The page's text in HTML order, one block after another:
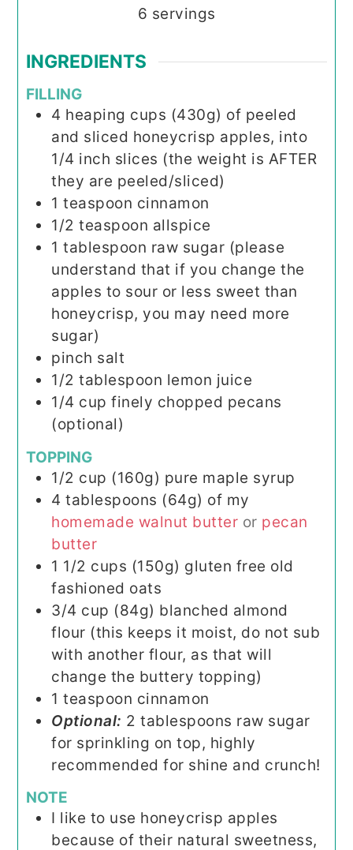
6 servings
INGREDIENTS
FILLING
4 heaping cups (430g) of peeled
and sliced honeycrisp apples, into
1/4 inch slices (the weight is AFTER
they are peeled/sliced)
1 teaspoon cinnamon
1/2 teaspoon allspice
1 tablespoon raw sugar (please
understand that if you change the
apples to sour or less sweet than
honeycrisp, you may need more
sugar)
pinch salt
1/2 tablespoon lemon juice
1/4 cup finely chopped pecans
(optional)
TOPPING
1/2 cup (160g) pure maple syrup
4 tablespoons (64g) of my
homemade walnut butter or pecan
butter
1 1/2 cups (150g) gluten free old
fashioned oats
3/4 cup (84g) blanched almond
flour (this keeps it moist, do not sub
with another flour, as that will
change the buttery topping)
1 teaspoon cinnamon
Optional: 2 tablespoons raw sugar
for sprinkling on top, highly
recommended for shine and crunch!
NOTE
I like to use honeycrisp apples
because of their natural sweetness,